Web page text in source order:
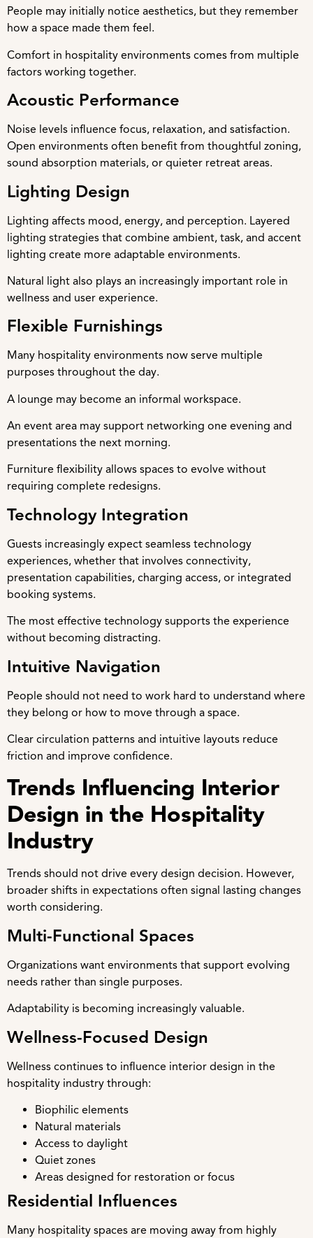
People may initially notice aesthetics, but they remember
how a space made them feel.
Comfort in hospitality environments comes from multiple
factors working together.
Acoustic Performance
Noise levels influence focus, relaxation, and satisfaction.
Open environments often benefit from thoughtful zoning,
sound absorption materials, or quieter retreat areas.
Lighting Design
Lighting affects mood, energy, and perception. Layered
lighting strategies that combine ambient, task, and accent
lighting create more adaptable environments.
Natural light also plays an increasingly important role in
wellness and user experience.
Flexible Furnishings
Many hospitality environments now serve multiple
purposes throughout the day.
A lounge may become an informal workspace.
An event area may support networking one evening and
presentations the next morning.
Furniture flexibility allows spaces to evolve without
requiring complete redesigns.
Technology Integration
Guests increasingly expect seamless technology
experiences, whether that involves connectivity,
presentation capabilities, charging access, or integrated
booking systems.
The most effective technology supports the experience
without becoming distracting.
Intuitive Navigation
People should not need to work hard to understand where
they belong or how to move through a space.
Clear circulation patterns and intuitive layouts reduce
friction and improve confidence.
Trends Influencing Interior
Design in the Hospitality
Industry
Trends should not drive every design decision. However,
broader shifts in expectations often signal lasting changes
worth considering.
Multi-Functional Spaces
Organizations want environments that support evolving
needs rather than single purposes.
Adaptability is becoming increasingly valuable.
Wellness-Focused Design
Wellness continues to influence interior design in the
hospitality industry through:
Biophilic elements
Natural materials
Access to daylight
Quiet zones
Areas designed for restoration or focus
Residential Influences
Many hospitality spaces are moving away from highly